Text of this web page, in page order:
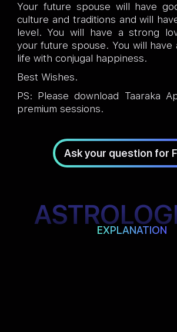
Your future spouse will have
culture and traditions and will
level. You will have a strong
your future spouse. You will have
life with conjugal happiness.
Best Wishes.
PS: Please download Taaraka
premium sessions.
Ask your question for
EXPLANATION